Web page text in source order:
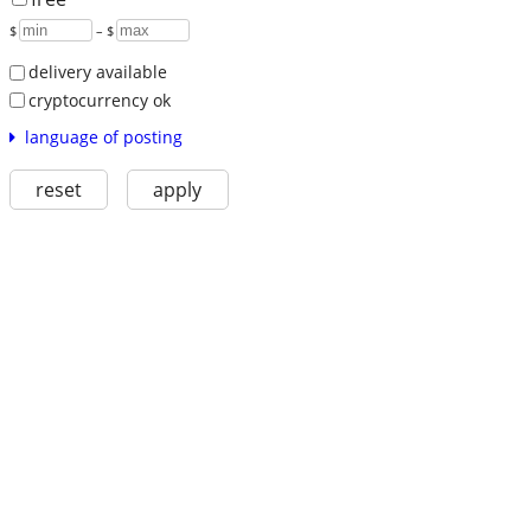
$ – $
delivery available
cryptocurrency ok
language of posting
reset apply